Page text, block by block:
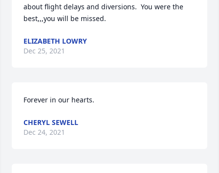
about flight delays and diversions.  You were the
best,,,you will be missed.
ELIZABETH LOWRY
Dec 25, 2021
Forever in our hearts.
CHERYL SEWELL
Dec 24, 2021